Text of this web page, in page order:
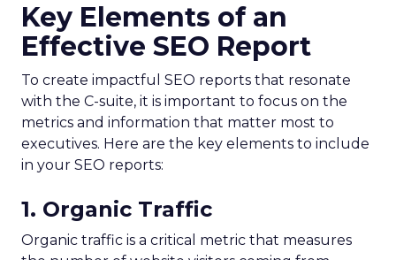
Key Elements of an
Effective SEO Report
To create impactful SEO reports that resonate
with the C-suite, it is important to focus on the
metrics and information that matter most to
executives. Here are the key elements to include
in your SEO reports:
1. Organic Traffic
Organic traffic is a critical metric that measures